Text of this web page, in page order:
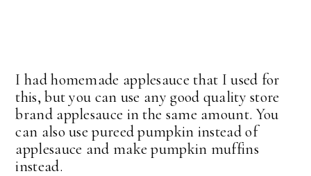
I had homemade applesauce that I used for
this, but you can use any good quality store
brand applesauce in the same amount. You
can also use pureed pumpkin instead of
applesauce and make pumpkin muffins
instead.